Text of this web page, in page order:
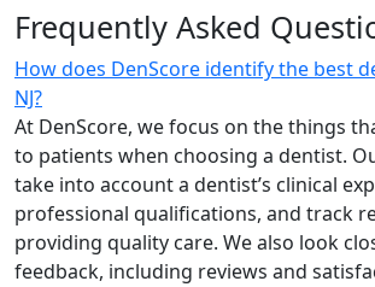
Frequently Asked
How does DenScore identify the best
NJ?
At DenScore, we focus on the things
to patients when choosing a dentist.
take into account a dentist’s clinical
professional qualifications, and track
providing quality care. We also look
feedback, including reviews and